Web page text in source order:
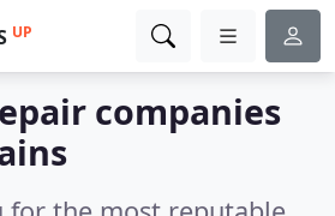
UP
companies